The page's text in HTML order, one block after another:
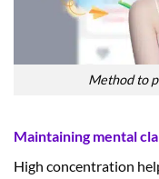
Method to
Maintaining mental
High concentration